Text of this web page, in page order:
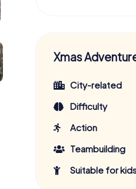
Xmas
City-related
Difficulty
Action
Teambuilding
Suitable for